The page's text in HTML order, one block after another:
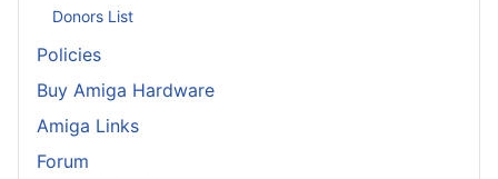
Donors List
Policies
Buy Amiga Hardware
Amiga Links
Forum